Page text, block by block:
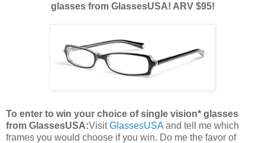
glasses from GlassesUSA! ARV $95!
To enter to win your choice of single vision* glasses
from GlassesUSA:VisitGlassesUSA and tell me which
frames you would choose if you win. Do me the favor of